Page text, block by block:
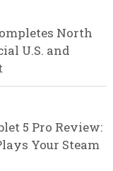
North
U.S. and
5 Pro Review:
Your Steam